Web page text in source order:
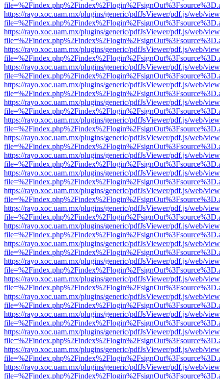
https://rayo.xoc.uam.mx/plugins/generic/pdfJsViewer/pdf.js/web/
https://rayo.xoc.uam.mx/plugins/generic/pdfJsViewer/pdf.js/web/
https://rayo.xoc.uam.mx/plugins/generic/pdfJsViewer/pdf.js/web/
https://rayo.xoc.uam.mx/plugins/generic/pdfJsViewer/pdf.js/web/
https://rayo.xoc.uam.mx/plugins/generic/pdfJsViewer/pdf.js/web/
https://rayo.xoc.uam.mx/plugins/generic/pdfJsViewer/pdf.js/web/
https://rayo.xoc.uam.mx/plugins/generic/pdfJsViewer/pdf.js/web/
https://rayo.xoc.uam.mx/plugins/generic/pdfJsViewer/pdf.js/web/
https://rayo.xoc.uam.mx/plugins/generic/pdfJsViewer/pdf.js/web/
https://rayo.xoc.uam.mx/plugins/generic/pdfJsViewer/pdf.js/web/
https://rayo.xoc.uam.mx/plugins/generic/pdfJsViewer/pdf.js/web/
https://rayo.xoc.uam.mx/plugins/generic/pdfJsViewer/pdf.js/web/
https://rayo.xoc.uam.mx/plugins/generic/pdfJsViewer/pdf.js/web/
https://rayo.xoc.uam.mx/plugins/generic/pdfJsViewer/pdf.js/web/
https://rayo.xoc.uam.mx/plugins/generic/pdfJsViewer/pdf.js/web/
https://rayo.xoc.uam.mx/plugins/generic/pdfJsViewer/pdf.js/web/
https://rayo.xoc.uam.mx/plugins/generic/pdfJsViewer/pdf.js/web/
https://rayo.xoc.uam.mx/plugins/generic/pdfJsViewer/pdf.js/web/
https://rayo.xoc.uam.mx/plugins/generic/pdfJsViewer/pdf.js/web/
https://rayo.xoc.uam.mx/plugins/generic/pdfJsViewer/pdf.js/web/
https://rayo.xoc.uam.mx/plugins/generic/pdfJsViewer/pdf.js/web/